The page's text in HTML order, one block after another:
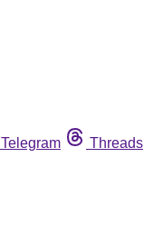
Telegram Threads